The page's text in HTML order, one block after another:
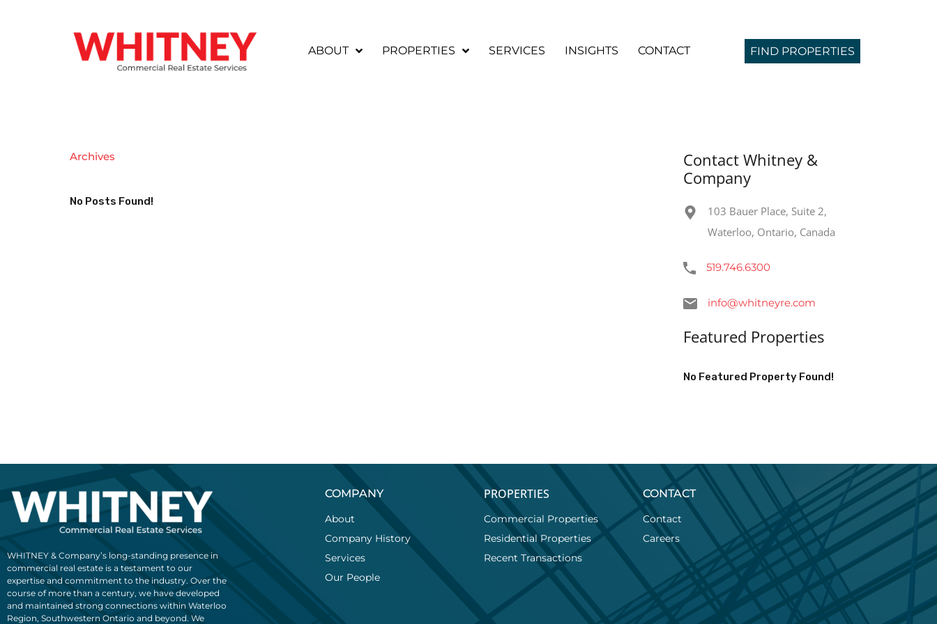
ABOUT PROPERTIES SERVICES INSIGHTS CONTACT FIND PROPERTIES
Archives
No Posts Found!
Contact Whitney &
Company
103 Bauer Place, Suite 2,
Waterloo, Ontario, Canada
519.746.6300
info@whitneyre.com
Featured Properties
No Featured Property Found!
WHITNEY & Company’s long-standing presence in
commercial real estate is a testament to our
expertise and commitment to the industry. Over the
course of more than a century, we have developed
and maintained strong connections within Waterloo
Region, Southwestern Ontario and beyond. We
COMPANY
About
Company History
Services
Our People
PROPERTIES
Commercial Properties
Residential Properties
Recent Transactions
CONTACT
Contact
Careers